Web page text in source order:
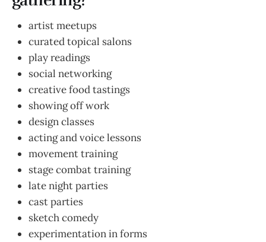
artist meetups
curated topical salons
play readings
social networking
creative food tastings
showing off work
design classes
acting and voice lessons
movement training
stage combat training
late night parties
cast parties
sketch comedy
experimentation in forms